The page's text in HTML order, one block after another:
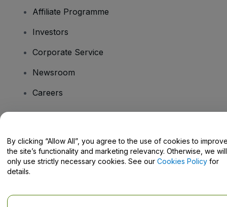
Affiliate Programme
Investors
Corporate Service
Newsroom
Careers
Help Centre / Contact Us
By clicking “Allow All”, you agree to the use of cookies to
the site’s functionality and marketing relevancy. Otherwise, we will
only use strictly necessary cookies. See our Cookies Policy for
details.